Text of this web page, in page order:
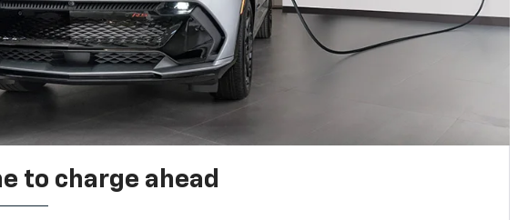
to charge ahead